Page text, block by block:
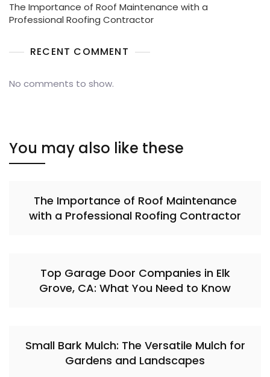
The Importance of Roof Maintenance with a
Professional Roofing Contractor
RECENT COMMENT
No comments to show.
You may also like these
The Importance of Roof Maintenance
with a Professional Roofing Contractor
Top Garage Door Companies in Elk
Grove, CA: What You Need to Know
Small Bark Mulch: The Versatile Mulch for
Gardens and Landscapes